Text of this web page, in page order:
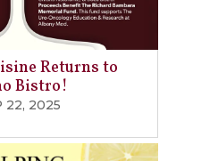
Returns to
Bistro!
22, 2025